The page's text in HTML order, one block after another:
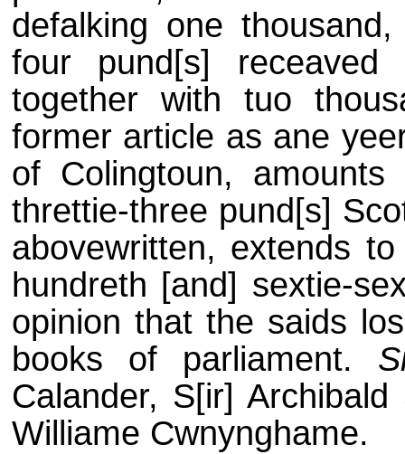
defalking one
four pund[s]
together with tuo
former article as ane
of Colingtoun,
threttie-three pund[s]
abovewritten, extends
hundreth [and] sextie-
opinion that the saids
books of parliament.
Calander, S[ir]
Williame Cwnynghame.